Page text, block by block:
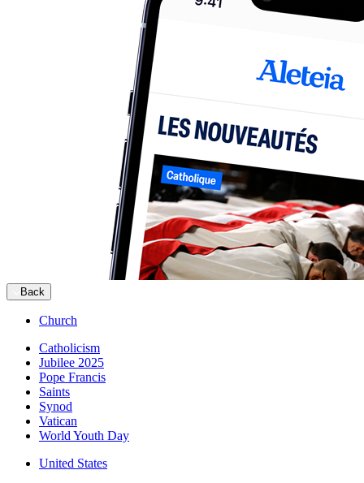
Back
Church
Catholicism
Jubilee 2025
Pope Francis
Saints
Synod
Vatican
World Youth Day
United States